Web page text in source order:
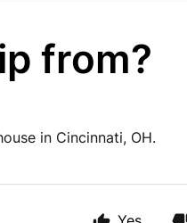
from?
in Cincinnati, OH.